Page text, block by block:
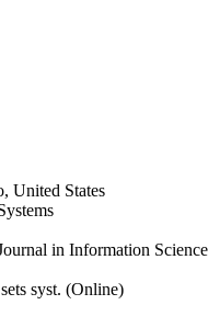
United States
in Information Science
syst. (Online)